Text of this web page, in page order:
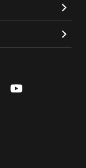
youtube